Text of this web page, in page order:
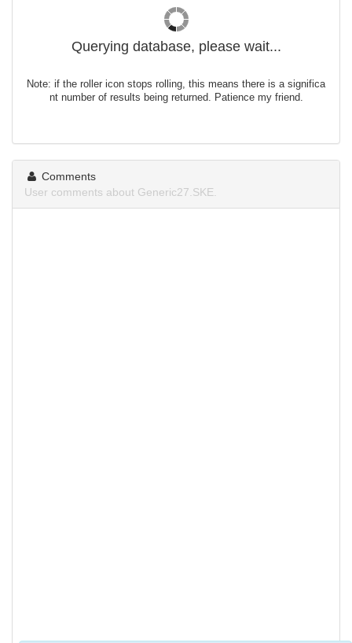
Querying database, please wait...
Note: if the roller icon stops rolling, this means there is a significa
nt number of results being returned. Patience my friend.
Comments
User comments about Generic27.SKE.